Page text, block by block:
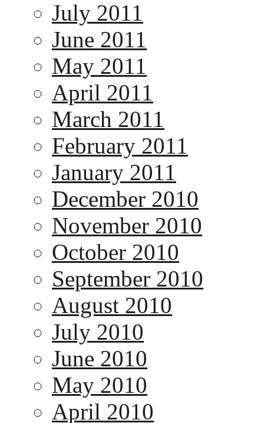
July 2011
June 2011
May 2011
April 2011
March 2011
February 2011
January 2011
December 2010
November 2010
October 2010
September 2010
August 2010
July 2010
June 2010
May 2010
April 2010